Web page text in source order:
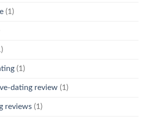
(1)
(1)
dating review (1)
reviews (1)